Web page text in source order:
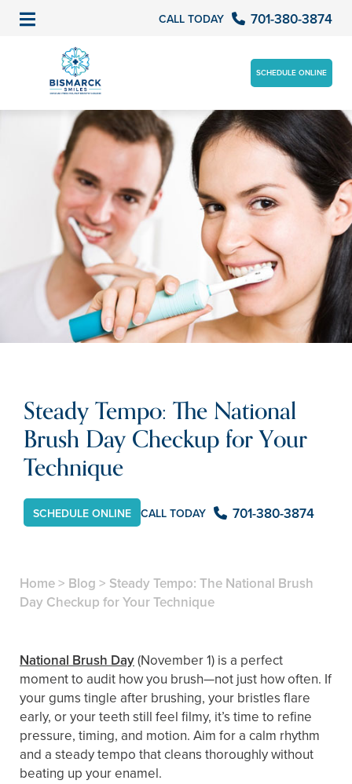
CALL TODAY 701-380-3874
SCHEDULE ONLINE
Steady Tempo: The National
Brush Day Checkup for Your
Technique
SCHEDULE ONLINE CALL TODAY 701-380-3874
Home> Blog > Steady Tempo: The National Brush
Day Checkup for Your Technique
National Brush Day(November 1) is a perfect
moment to audit how you brush—not just how often. If
your gums tingle after brushing, your bristles flare
early, or your teeth still feel filmy, it’s time to refine
pressure, timing, and motion. Aim for a calm rhythm
and a steady tempo that cleans thoroughly without
beating up your enamel.